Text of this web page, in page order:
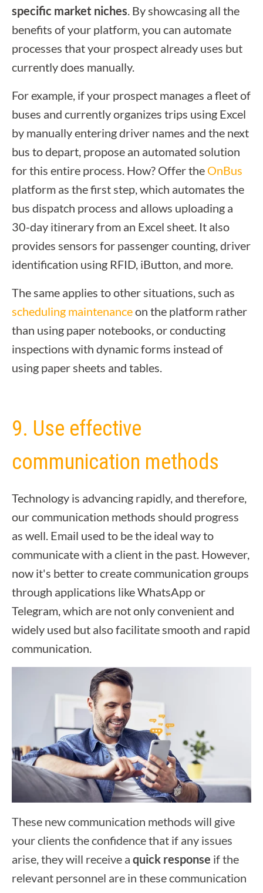
specific market niches. By showcasing all the
benefits of your platform, you can automate
processes that your prospect already uses but
currently does manually.
For example, if your prospect manages a fleet of
buses and currently organizes trips using Excel
by manually entering driver names and the next
bus to depart, propose an automated solution
for this entire process. How? Offer the OnBus
platform as the first step, which automates the
bus dispatch process and allows uploading a
30-day itinerary from an Excel sheet. It also
provides sensors for passenger counting, driver
identification using RFID, iButton, and more.
The same applies to other situations, such as
scheduling maintenanceon the platform rather
than using paper notebooks, or conducting
inspections with dynamic forms instead of
using paper sheets and tables.
9. Use effective
communication methods
Technology is advancing rapidly, and therefore,
our communication methods should progress
as well. Email used to be the ideal way to
communicate with a client in the past. However,
now it's better to create communication groups
through applications like WhatsApp or
Telegram, which are not only convenient and
widely used but also facilitate smooth and rapid
communication.
These new communication methods will give
your clients the confidence that if any issues
arise, they will receive a quick response if the
relevant personnel are in these communication